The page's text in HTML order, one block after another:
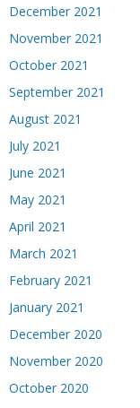
December 2021
November 2021
October 2021
September 2021
August 2021
July 2021
June 2021
May 2021
April 2021
March 2021
February 2021
January 2021
December 2020
November 2020
October 2020